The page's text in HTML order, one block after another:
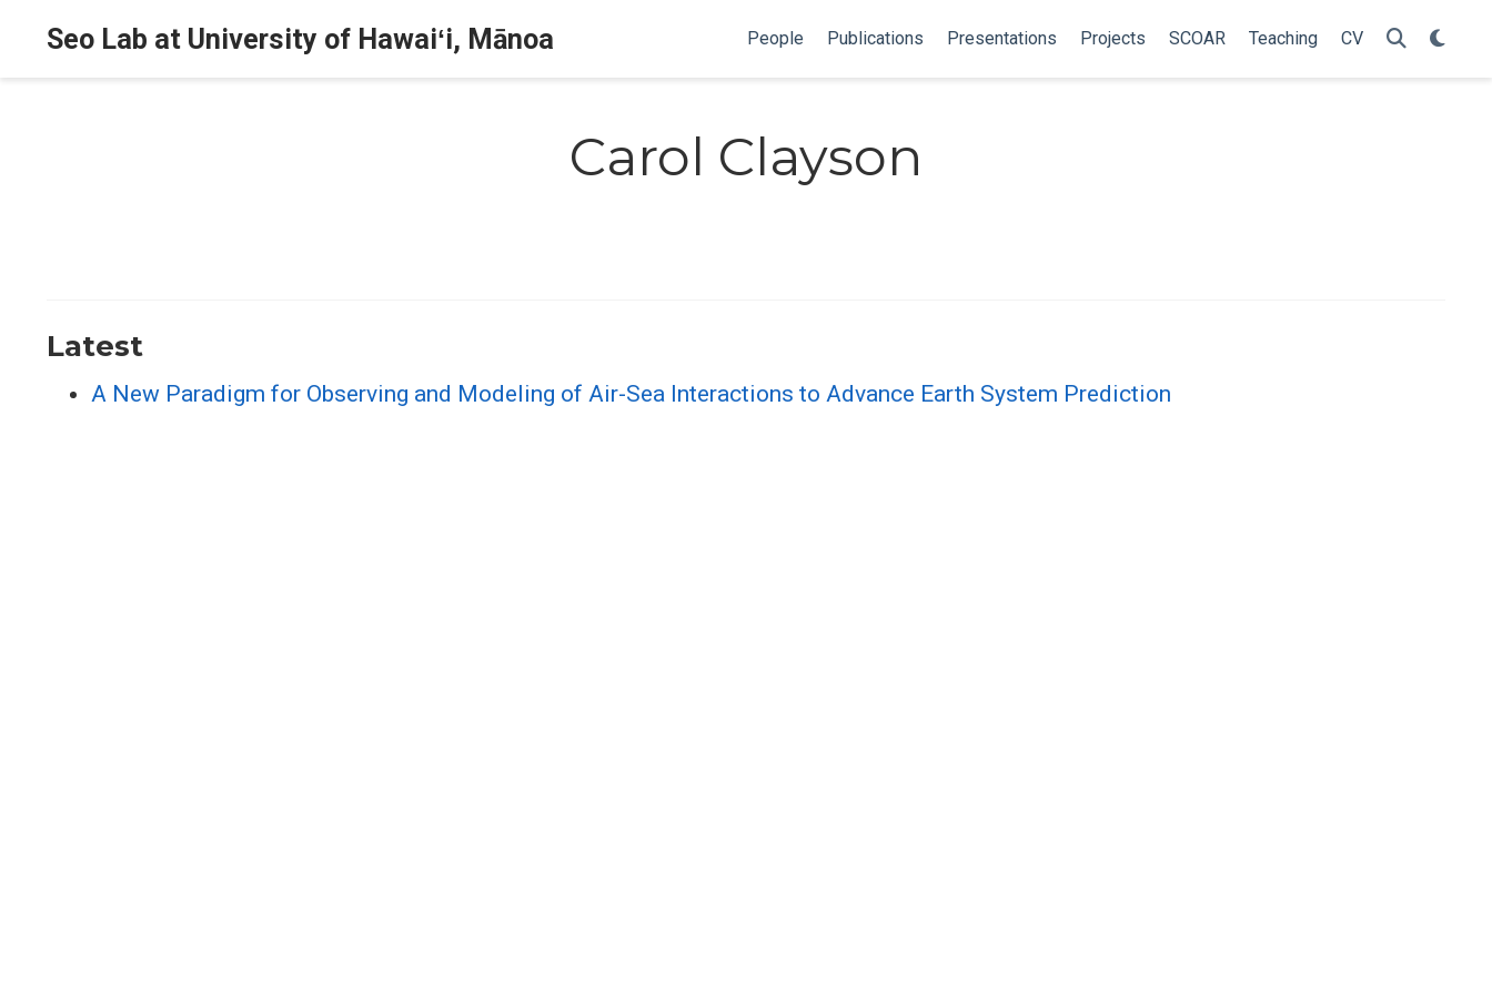
Seo Lab at University of Hawaiʻi, Mānoa People Publications Presentations Projects SCOAR Teaching CV
Carol Clayson
Latest
A New Paradigm for Observing and Modeling of Air-Sea Interactions to Advance Earth System Prediction